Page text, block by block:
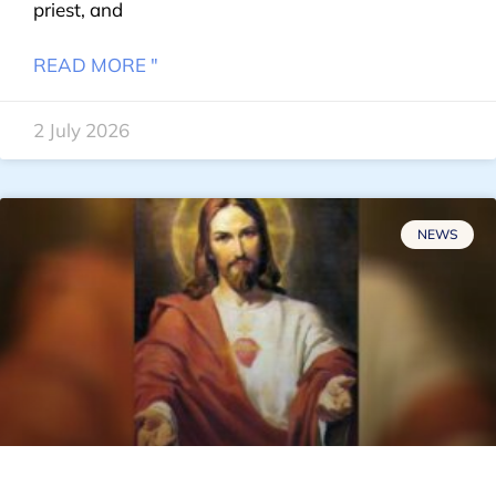
priest, and
READ MORE "
2 July 2026
NEWS